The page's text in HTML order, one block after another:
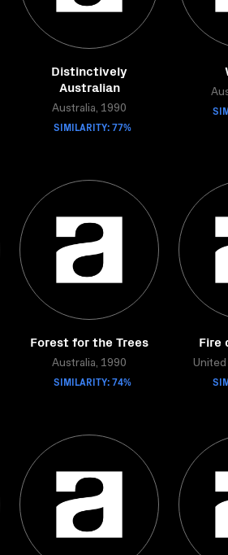
Distinctively
Australian
Australia, 1990
SIMILARITY: 77%
Forest for the Trees
Australia, 1990
SIMILARITY: 74%
Fire
United